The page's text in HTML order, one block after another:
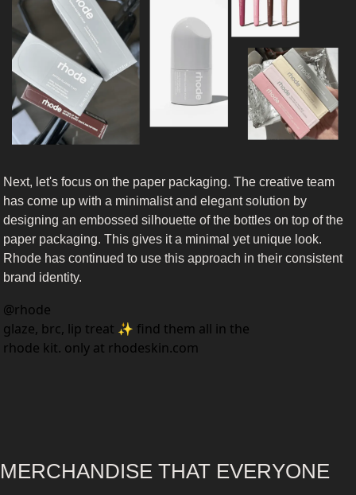
Next, let's focus on the paper packaging. The creative team
has come up with a minimalist and elegant solution by
designing an embossed silhouette of the bottles on top of the
paper packaging. This gives it a minimal yet unique look.
Rhode has continued to use this approach in their consistent
brand identity.
@rhode
glaze, brc, lip treat ✨ find them all in the
rhode kit. only at rhodeskin.com
MERCHANDISE THAT EVERYONE